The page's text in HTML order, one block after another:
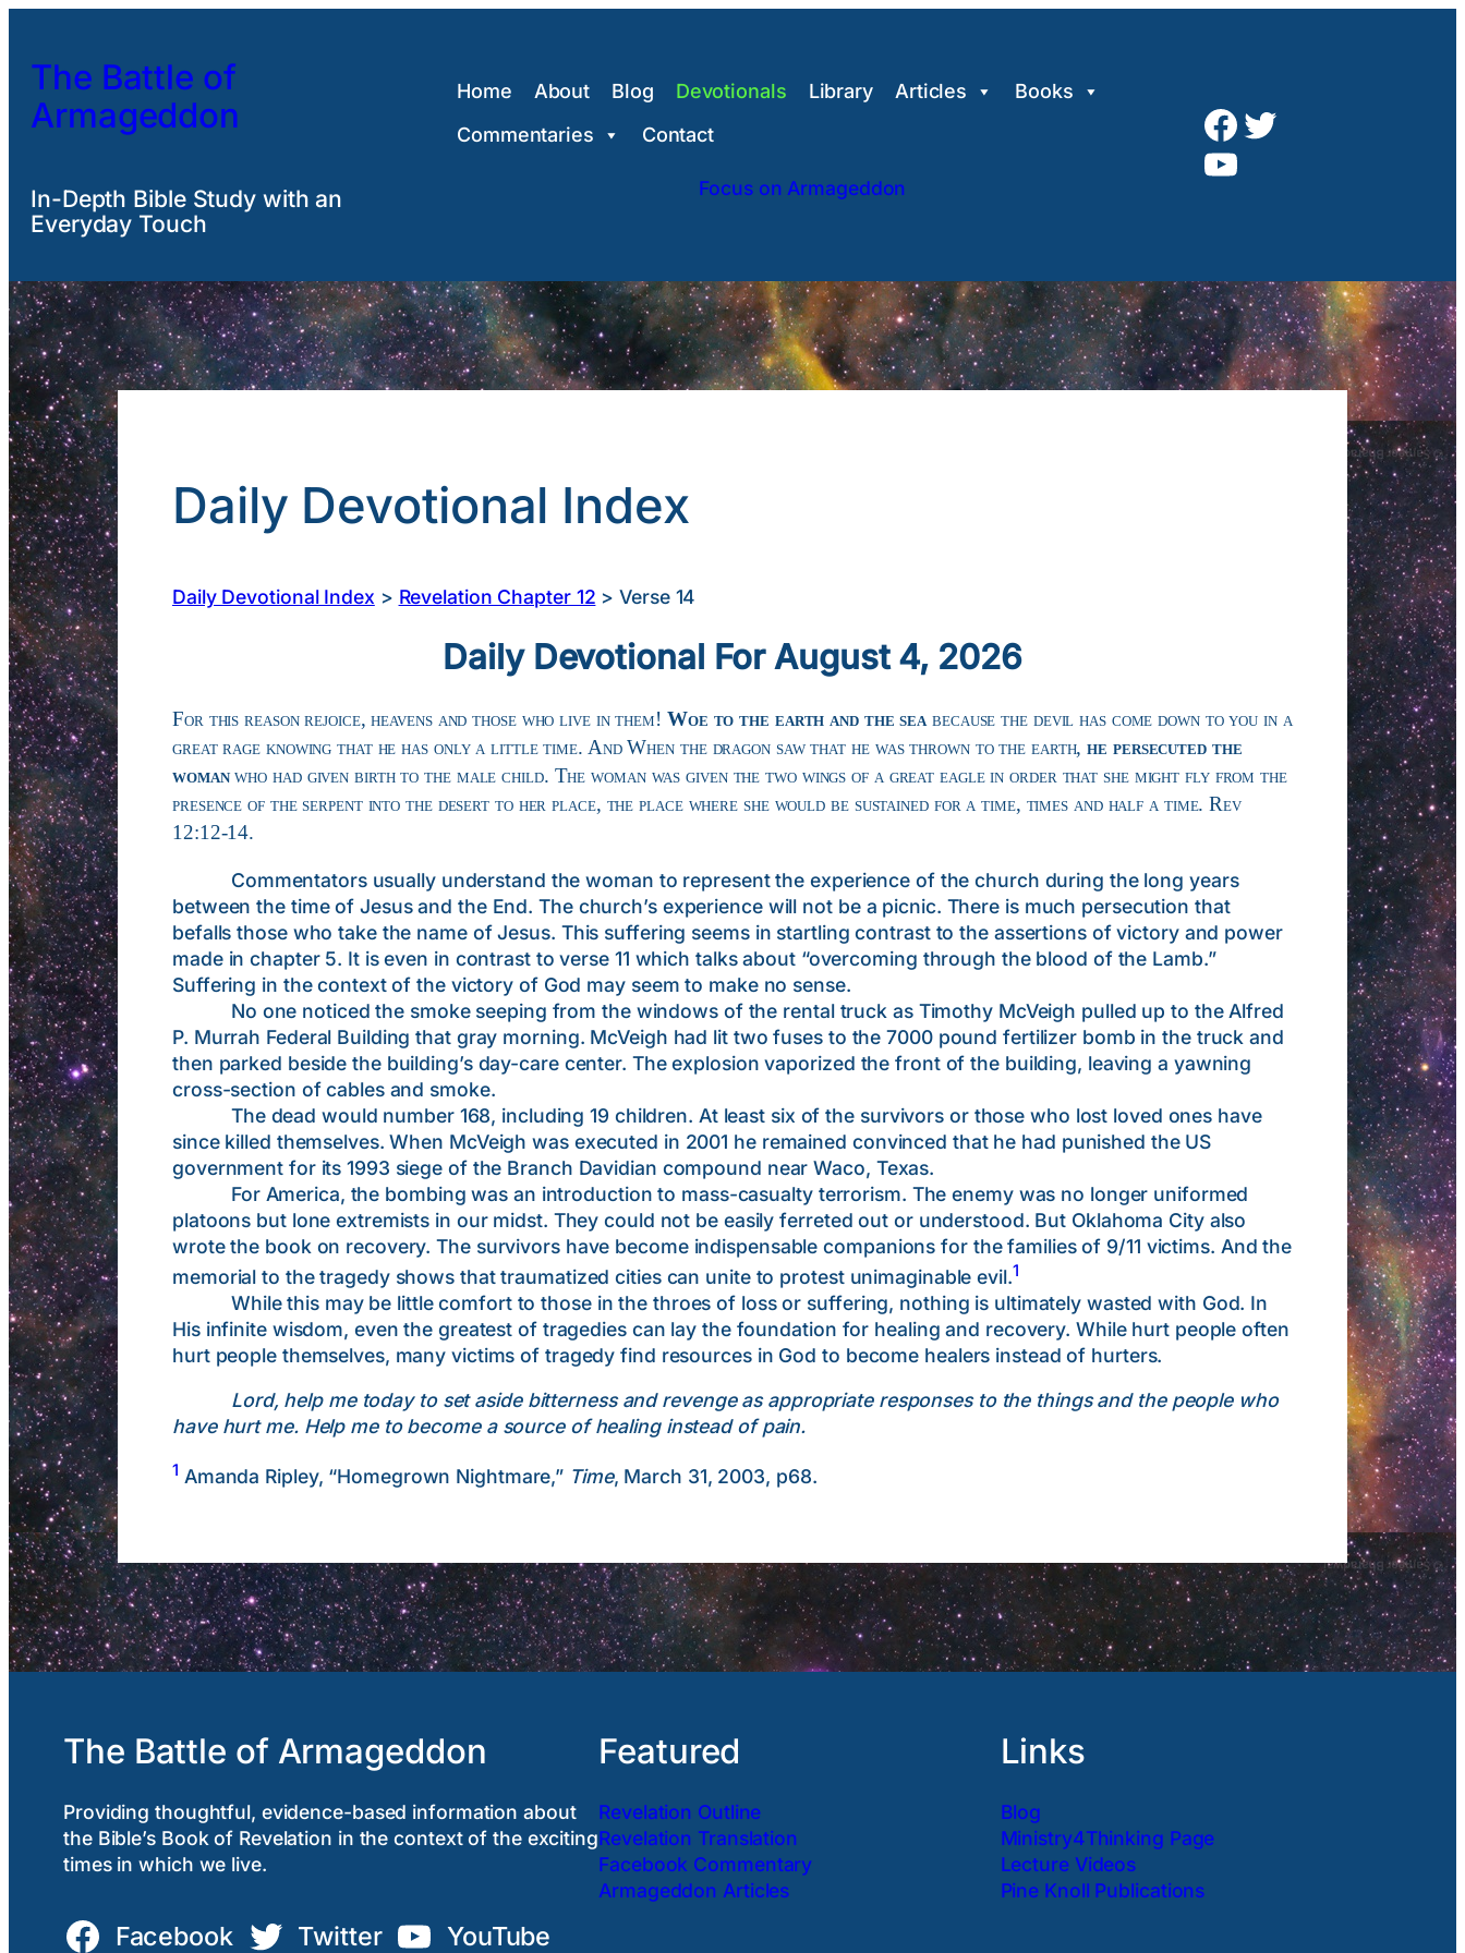
content
The Battle of
Armageddon
In-Depth Bible Study with an
Everyday Touch
Home About Blog Devotionals Library Articles
Books
Commentaries
Contact
Focus on Armageddon
Facebook
Twitter
YouTube
Daily Devotional Index
Daily Devotional Index > Revelation Chapter 12 >Verse 14
Daily Devotional For August 4, 2026
For this reason rejoice, heavens and those who live in them! Woe to the earth and the seabecause the devil has come down to you in a
great rage knowing that he has only a little time. And When the dragon saw that he was thrown to the earth,he persecuted the
womanwho had given birth to the male child. The woman was given the two wings of a great eagle in order that she might fly from the
presence of the serpent into the desert to her place, the place where she would be sustained for a time, times and half a time. Rev
12:12-14.
Commentators usually understand the woman to represent the experience of the church during the long years
between the time of Jesus and the End. The church’s experience will not be a picnic. There is much persecution that
befalls those who take the name of Jesus. This suffering seems in startling contrast to the assertions of victory and power
made in chapter 5. It is even in contrast to verse 11 which talks about “overcoming through the blood of the Lamb.”
Suffering in the context of the victory of God may seem to make no sense.
No one noticed the smoke seeping from the windows of the rental truck as Timothy McVeigh pulled up to the Alfred
P. Murrah Federal Building that gray morning. McVeigh had lit two fuses to the 7000 pound fertilizer bomb in the truck and
then parked beside the building’s day-care center. The explosion vaporized the front of the building, leaving a yawning
cross-section of cables and smoke.
The dead would number 168, including 19 children. At least six of the survivors or those who lost loved ones have
since killed themselves. When McVeigh was executed in 2001 he remained convinced that he had punished the US
government for its 1993 siege of the Branch Davidian compound near Waco, Texas.
For America, the bombing was an introduction to mass-casualty terrorism. The enemy was no longer uniformed
platoons but lone extremists in our midst. They could not be easily ferreted out or understood. But Oklahoma City also
wrote the book on recovery. The survivors have become indispensable companions for the families of 9/11 victims. And the
memorial to the tragedy shows that traumatized cities can unite to protest unimaginable evil.1
While this may be little comfort to those in the throes of loss or suffering, nothing is ultimately wasted with God. In
His infinite wisdom, even the greatest of tragedies can lay the foundation for healing and recovery. While hurt people often
hurt people themselves, many victims of tragedy find resources in God to become healers instead of hurters.
Lord, help me today to set aside bitterness and revenge as appropriate responses to the things and the people who
have hurt me. Help me to become a source of healing instead of pain.
1 Amanda Ripley, “Homegrown Nightmare,” Time, March 31, 2003, p68.
The Battle of Armageddon
Providing thoughtful, evidence-based information about
the Bible’s Book of Revelation in the context of the exciting
times in which we live.
Facebook Twitter YouTube
Featured
Revelation Outline
Revelation Translation
Facebook Commentary
Armageddon Articles
Links
Blog
Ministry4Thinking Page
Lecture Videos
Pine Knoll Publications